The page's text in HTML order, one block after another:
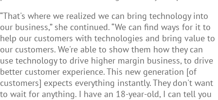
“That's where we realized we can bring technology into
our business,” she continued. “We can find ways for it to
help our customers with technologies and bring value to
our customers. We're able to show them how they can
use technology to drive higher margin business, to drive
better customer experience. This new generation [of
customers] expects everything instantly. They don't want
to wait for anything. I have an 18-year-old, I can tell you